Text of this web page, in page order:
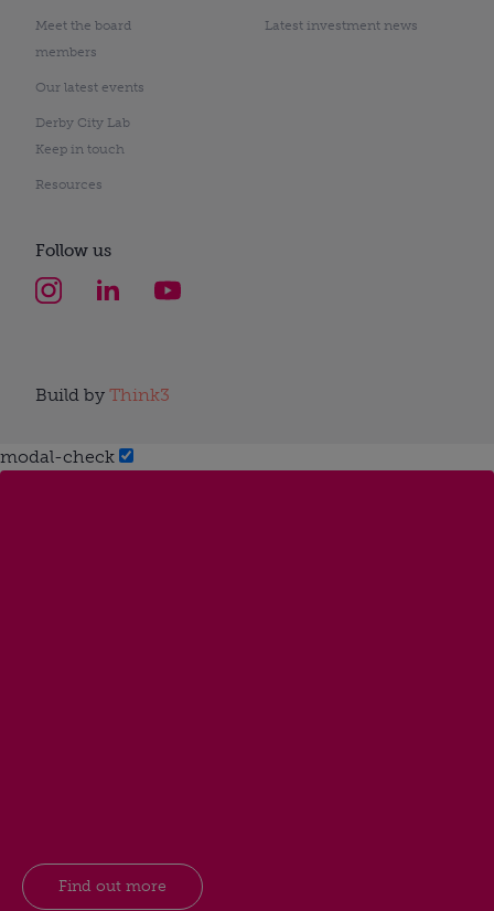
Meet the board
members
Our latest events
Derby City Lab
Keep in touch
Resources
Latest investment news
Follow us
Build by Think3
modal-check
Find out more